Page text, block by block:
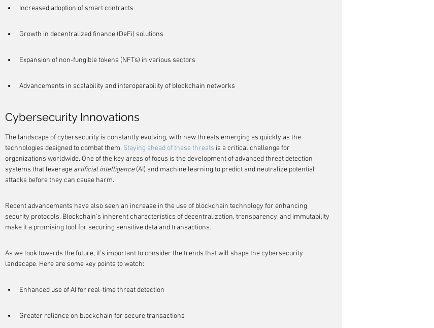
Increased adoption of smart contracts
Growth in decentralized finance (DeFi) solutions
Expansion of non-fungible tokens (NFTs) in various sectors
Advancements in scalability and interoperability of blockchain networks
Cybersecurity Innovations
The landscape of cybersecurity is constantly evolving, with new threats emerging as quickly as the
technologies designed to combat them. Staying ahead of these threats is a critical challenge for
organizations worldwide. One of the key areas of focus is the development of advanced threat detection
systems that leverage artificial intelligence (AI) and machine learning to predict and neutralize potential
attacks before they can cause harm.
Recent advancements have also seen an increase in the use of blockchain technology for enhancing
security protocols. Blockchain's inherent characteristics of decentralization, transparency, and immutability
make it a promising tool for securing sensitive data and transactions.
As we look towards the future, it's important to consider the trends that will shape the cybersecurity
landscape. Here are some key points to watch:
Enhanced use of AI for real-time threat detection
Greater reliance on blockchain for secure transactions